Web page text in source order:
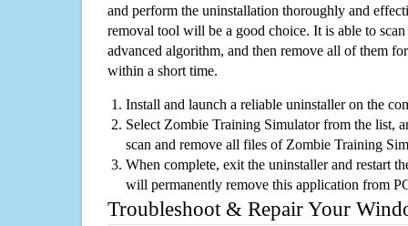
and perform the uninstallation thoroughly and
removal tool will be a good choice. It is able to
advanced algorithm, and then remove all of them
within a short time.
Install and launch a reliable uninstaller on the
Select Zombie Training Simulator from the list,
scan and remove all files of Zombie Training
When complete, exit the uninstaller and restart
will permanently remove this application from
Troubleshoot & Repair Your